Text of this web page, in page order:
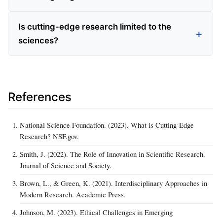
Is cutting-edge research limited to the
sciences?
References
National Science Foundation. (2023). What is Cutting-Edge
Research? NSF.gov.
Smith, J. (2022). The Role of Innovation in Scientific Research.
Journal of Science and Society.
Brown, L., & Green, K. (2021). Interdisciplinary Approaches in
Modern Research. Academic Press.
Johnson, M. (2023). Ethical Challenges in Emerging